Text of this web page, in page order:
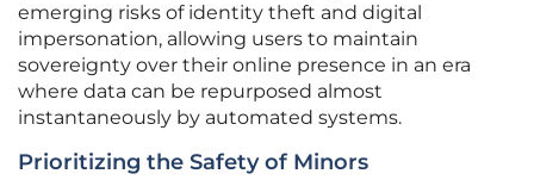
emerging risks of identity theft and digital
impersonation, allowing users to maintain
sovereignty over their online presence in an era
where data can be repurposed almost
instantaneously by automated systems.
Prioritizing the Safety of Minors